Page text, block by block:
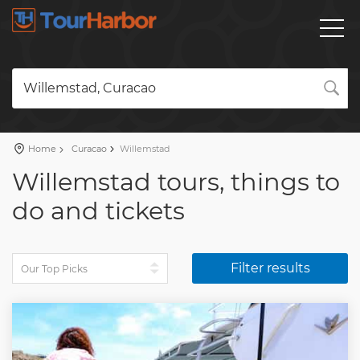
Willemstad, Curacao
Home Curacao Willemstad
Willemstad tours, things to
do and tickets
Filter results